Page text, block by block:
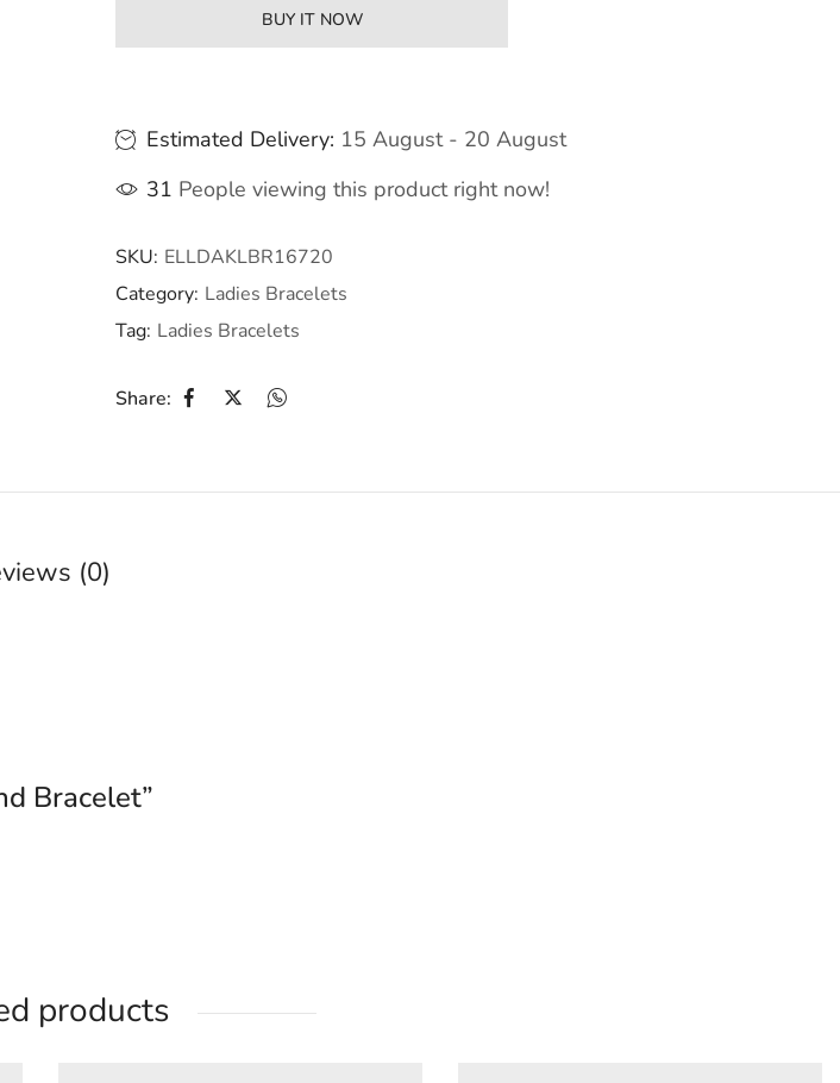
BUY IT NOW
Estimated Delivery: 15 August - 20 August
31 People viewing this product right now!
SKU: ELLDAKLBR16720
Category: Ladies Bracelets
Tag: Ladies Bracelets
Share:
(0)
Bracelet”
products